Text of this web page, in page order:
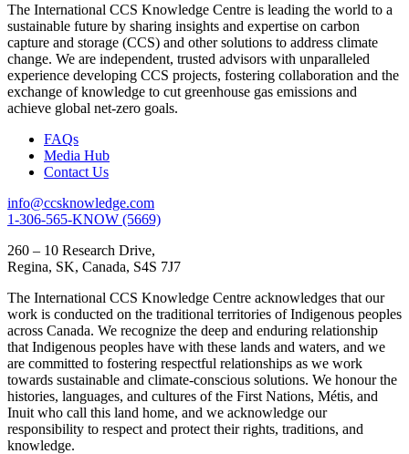
The International CCS Knowledge Centre is leading the world to a
sustainable future by sharing insights and expertise on carbon
capture and storage (CCS) and other solutions to address climate
change. We are independent, trusted advisors with unparalleled
experience developing CCS projects, fostering collaboration and the
exchange of knowledge to cut greenhouse gas emissions and
achieve global net-zero goals.
FAQs
Media Hub
Contact Us
info@ccsknowledge.com
1-306-565-KNOW (5669)
260 – 10 Research Drive,
Regina, SK, Canada, S4S 7J7
The International CCS Knowledge Centre acknowledges that our
work is conducted on the traditional territories of Indigenous peoples
across Canada. We recognize the deep and enduring relationship
that Indigenous peoples have with these lands and waters, and we
are committed to fostering respectful relationships as we work
towards sustainable and climate-conscious solutions. We honour the
histories, languages, and cultures of the First Nations, Métis, and
Inuit who call this land home, and we acknowledge our
responsibility to respect and protect their rights, traditions, and
knowledge.